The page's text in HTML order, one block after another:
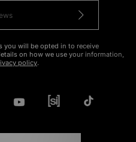
you will be opted in to receive
on how we use your information,
policy.